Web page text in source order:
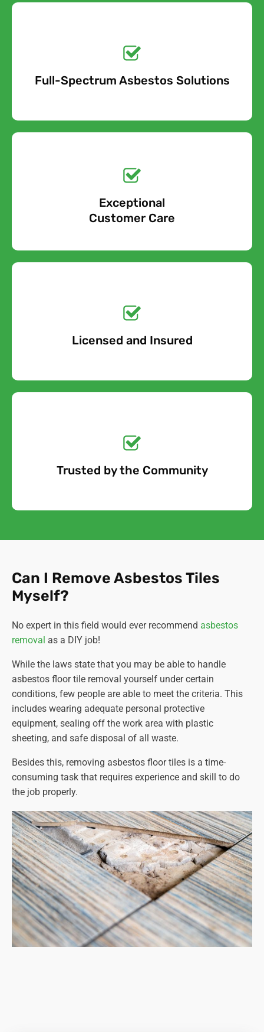
Full-Spectrum Asbestos Solutions
Quote Today!
Free Quote
Exceptional
Customer Care
Free call Today!
0800 852 7455
Licensed and Insured
Quote Today!
Free Quote
Trusted by the Community
Quote Today!
Free Quote
Can I Remove Asbestos Tiles
Myself?
No expert in this field would ever recommend asbestos
removal as a DIY job!
While the laws state that you may be able to handle
asbestos floor tile removal yourself under certain
conditions, few people are able to meet the criteria. This
includes wearing adequate personal protective
equipment, sealing off the work area with plastic
sheeting, and safe disposal of all waste.
Besides this, removing asbestos floor tiles is a time-
consuming task that requires experience and skill to do
the job properly.